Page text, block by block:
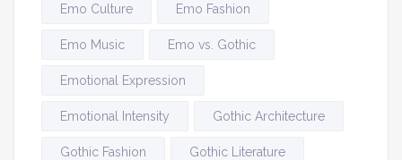
Emo Culture Emo Fashion
Emo Music Emo vs. Gothic
Emotional Expression
Emotional Intensity Gothic Architecture
Gothic Fashion Gothic Literature